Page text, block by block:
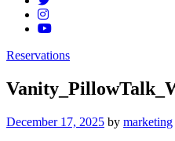
Reservations
Posted
December 17, 2025 by marketing